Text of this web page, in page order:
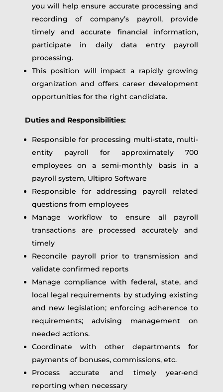
you will help ensure accurate processing and
recording of company’s payroll, provide
timely and accurate financial information,
participate in daily data entry payroll
processing.
This position will impact a rapidly growing
organization and offers career development
opportunities for the right candidate.
Duties and Responsibilities:
Responsible for processing multi-state, multi-
entity payroll for approximately 700
employees on a semi-monthly basis in a
payroll system, Ultipro Software
Responsible for addressing payroll related
questions from employees
Manage workflow to ensure all payroll
transactions are processed accurately and
timely
Reconcile payroll prior to transmission and
validate confirmed reports
Manage compliance with federal, state, and
local legal requirements by studying existing
and new legislation; enforcing adherence to
requirements; advising management on
needed actions.
Coordinate with other departments for
payments of bonuses, commissions, etc.
Process accurate and timely year-end
reporting when necessary